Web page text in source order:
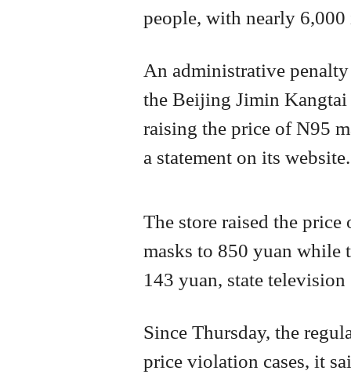
people, with nearly
An administrative
the Beijing Jimin
raising the price of N95
a statement on its website.
The store raised the
masks to 850 yuan while
143 yuan, state television
Since Thursday, the
price violation cases, it